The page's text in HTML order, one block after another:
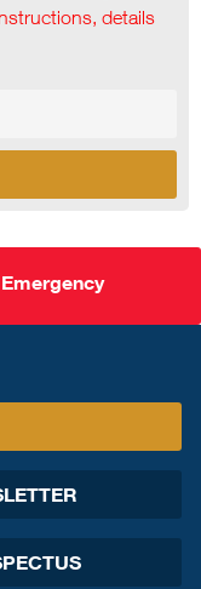
details